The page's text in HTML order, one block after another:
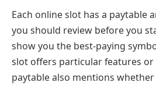
Each online slot has a paytable
you should review before you
show you the best-paying
slot offers particular features
paytable also mentions